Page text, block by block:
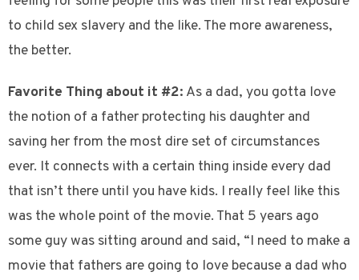
to child sex slavery and the like. The more awareness,
the better.
Favorite Thing about it #2: As a dad, you gotta love
the notion of a father protecting his daughter and
saving her from the most dire set of circumstances
ever. It connects with a certain thing inside every dad
that isn’t there until you have kids. I really feel like this
was the whole point of the movie. That 5 years ago
some guy was sitting around and said, “I need to make a
movie that fathers are going to love because a dad who